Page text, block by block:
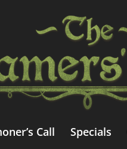
Call Specials